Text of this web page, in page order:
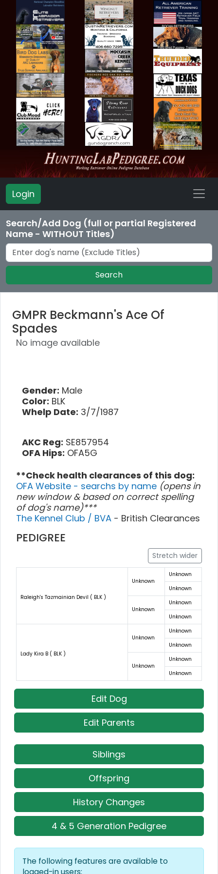
Login
Search/Add Dog (full or partial Registered
Name - WITHOUT Titles)
Search
GMPR Beckmann's Ace Of
Spades
No image available
Gender: Male
Color: BLK
Whelp Date: 3/7/1987
AKC Reg: SE857954
OFA Hips: OFA5G
**Check health clearances of this dog:
OFA Website - searchs by name (opens in
new window & based on correct spelling
of dog's name)***
The Kennel Club / BVA - British Clearances
PEDIGREE
Stretch wider
Raleigh's Tazmainian Devil ( BLK )
Unknown
Unknown
Unknown
Unknown
Unknown
Unknown
Lady Kira B ( BLK )
Unknown
Unknown
Unknown
Unknown
Unknown
Unknown
Edit Dog
Edit Parents
Siblings
Offspring
History Changes
4 & 5 Generation Pedigree
The following features are available to